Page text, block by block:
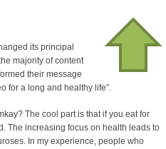
its principal
majority of content
their message
for a long and healthy life”.
The cool part is that if you eat for
The increasing focus on health leads to
In my experience, people who